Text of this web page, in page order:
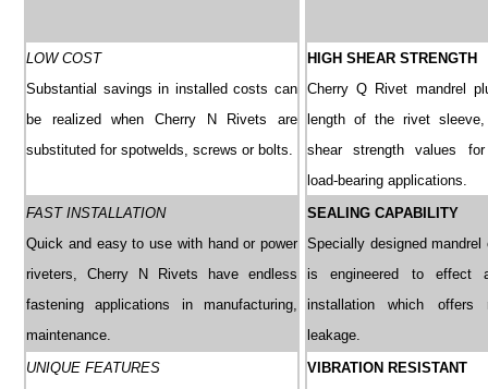
LOW COST
Substantial savings in installed costs can
be realized when Cherry N Rivets are
substituted for spotwelds, screws or bolts.
HIGH SHEAR STRENGTH
Cherry Q Rivet mandrel
length of the rivet
shear strength values
load-bearing applications.
FAST INSTALLATION
Quick and easy to use with hand or power
riveters, Cherry N Rivets have endless
fastening applications in manufacturing,
maintenance.
SEALING CAPABILITY
Specially designed
is engineered to effect
installation which offers
leakage.
UNIQUE FEATURES
VIBRATION RESISTANT